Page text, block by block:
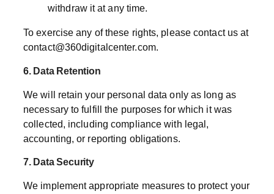
withdraw it at any time.
To exercise any of these rights, please contact us at
contact@360digitalcenter.com.
6. Data Retention
We will retain your personal data only as long as
necessary to fulfill the purposes for which it was
collected, including compliance with legal,
accounting, or reporting obligations.
7. Data Security
We implement appropriate measures to protect your